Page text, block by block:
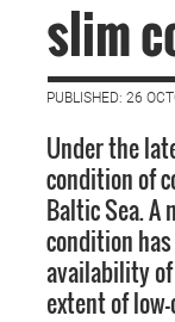
slim
PUBLISHED: 26
Under the
condition of
Baltic Sea. A
condition
availability
extent of